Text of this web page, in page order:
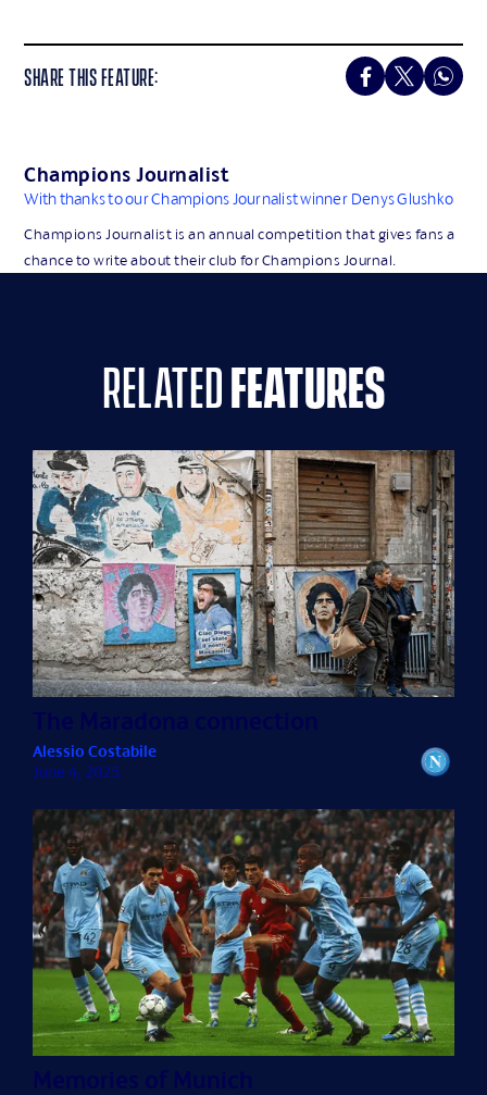
SHARE THIS FEATURE:
Champions Journalist
With thanks to our Champions Journalist winner Denys Glushko
Champions Journalist is an annual competition that gives fans a
chance to write about their club for Champions Journal.
relatedfeatures
Alessio Costabile
June 4, 2025